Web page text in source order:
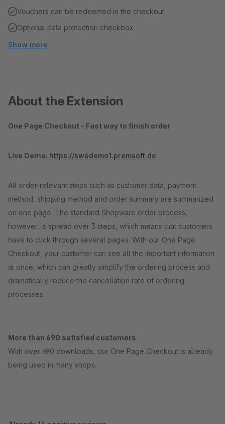
Vouchers can be redeemed in the checkout
Optional data protection checkbox
Show more
About the Extension
One Page Checkout - Fast way to finish order
Live Demo: https://sw6demo1.premsoft.de
All order-relevant steps such as customer data, payment
method, shipping method and order summary are summarized
on one page. The standard Shopware order process,
however, is spread over 3 steps, which means that customers
have to click through several pages. With our One Page
Checkout, your customer can see all the important information
at once, which can greatly simplify the ordering process and
dramatically reduce the cancellation rate of ordering
processes.
More than 690 satisfied customers
With over 690 downloads, our One Page Checkout is already
being used in many shops.